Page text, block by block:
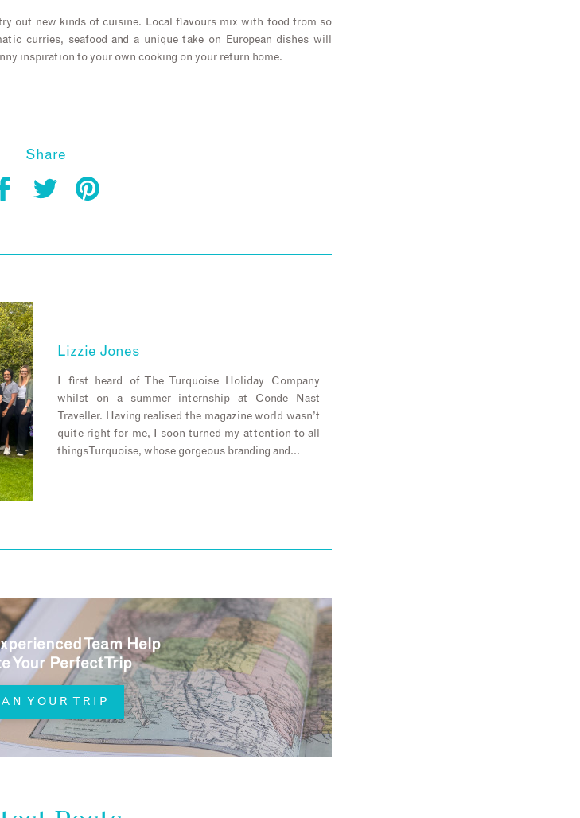
out new kinds of cuisine. Local flavours mix with food from so
curries, seafood and a unique take on European dishes will
inspiration to your own cooking on your return home.
Share
Lizzie Jones
I first heard of The Turquoise Holiday Company
whilst on a summer internship at Conde Nast
Traveller. Having realised the magazine world wasn’t
quite right for me, I soon turned my attention to all
things Turquoise, whose gorgeous branding and…
Team Help
Your Perfect Trip
YOUR TRIP